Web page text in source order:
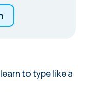
to type like a